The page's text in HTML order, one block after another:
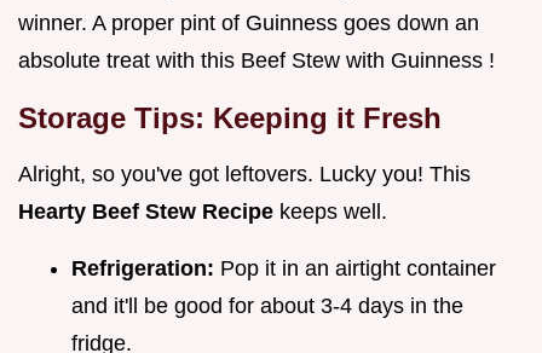
winner. A proper pint of Guinness goes down an
absolute treat with this Beef Stew with Guinness !
Storage Tips: Keeping it Fresh
Alright, so you've got leftovers. Lucky you! This
Hearty Beef Stew Recipe keeps well.
Refrigeration: Pop it in an airtight container
and it'll be good for about 3-4 days in the
fridge.